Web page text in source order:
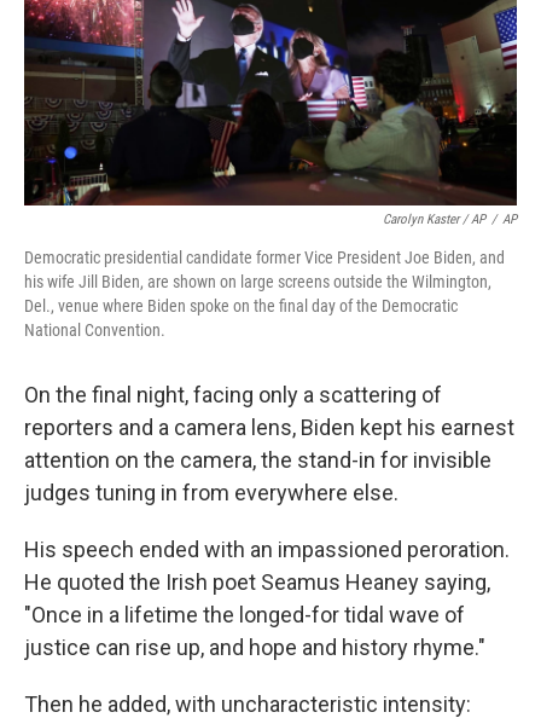
Carolyn Kaster / AP / AP
Democratic presidential candidate former Vice President Joe Biden, and
his wife Jill Biden, are shown on large screens outside the Wilmington,
Del., venue where Biden spoke on the final day of the Democratic
National Convention.
On the final night, facing only a scattering of
reporters and a camera lens, Biden kept his earnest
attention on the camera, the stand-in for invisible
judges tuning in from everywhere else.
His speech ended with an impassioned peroration.
He quoted the Irish poet Seamus Heaney saying,
"Once in a lifetime the longed-for tidal wave of
justice can rise up, and hope and history rhyme."
Then he added, with uncharacteristic intensity: